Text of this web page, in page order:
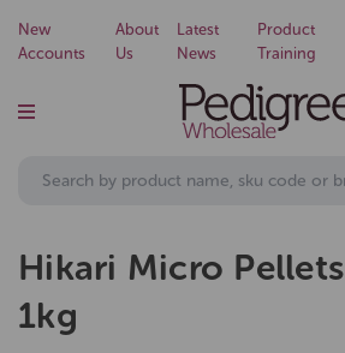
New
Accounts
About
Us
Latest
News
Product
Training
Hikari Micro Pellets
1kg